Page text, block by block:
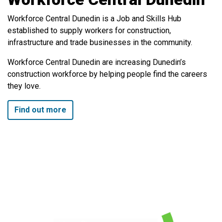
Workforce Central Dunedin is a Job and Skills Hub
established to supply workers for construction,
infrastructure and trade businesses in the community.
Workforce Central Dunedin are increasing Dunedin’s
construction workforce by helping people find the careers
they love.
Find out more